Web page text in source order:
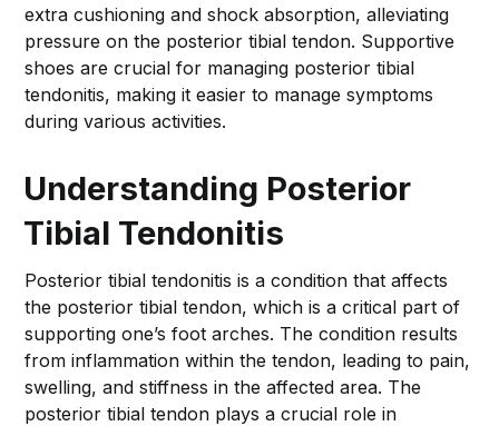
extra cushioning and shock absorption, alleviating
pressure on the posterior tibial tendon. Supportive
shoes are crucial for managing posterior tibial
tendonitis, making it easier to manage symptoms
during various activities.
Understanding Posterior
Tibial Tendonitis
Posterior tibial tendonitis is a condition that affects
the posterior tibial tendon, which is a critical part of
supporting one’s foot arches. The condition results
from inflammation within the tendon, leading to pain,
swelling, and stiffness in the affected area. The
posterior tibial tendon plays a crucial role in